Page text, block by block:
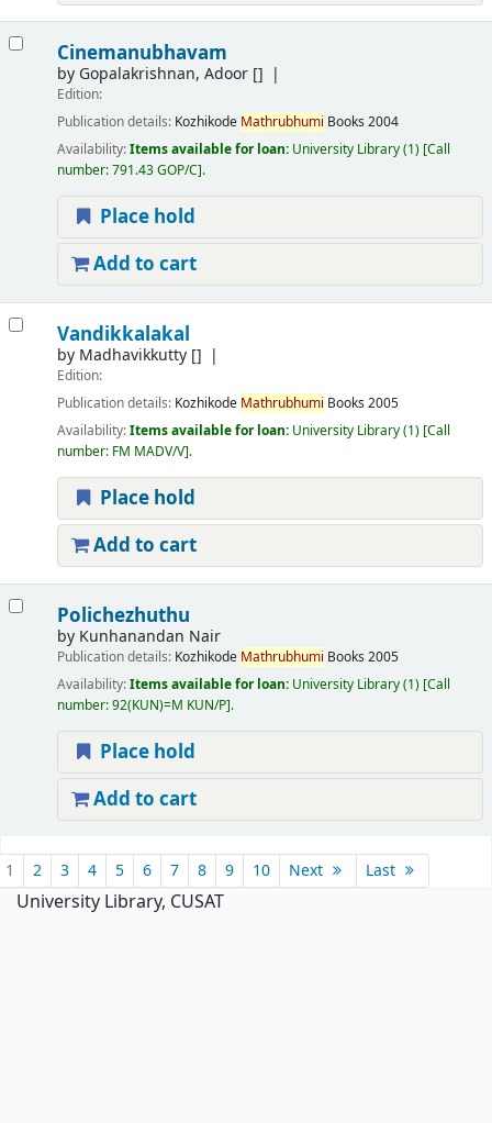
Cinemanubhavam
by Gopalakrishnan, Adoor[]
Edition:
Publication details: Kozhikode Mathrubhumi Books 2004
Availability:Items available for loan: University Library(1) Call
number:791.43 GOP/C .
Place hold
Add to cart
Vandikkalakal
by Madhavikkutty[]
Edition:
Publication details: Kozhikode Mathrubhumi Books 2005
Availability:Items available for loan: University Library(1) Call
number: FM MADV/V .
Place hold
Add to cart
Polichezhuthu
by Kunhanandan Nair
Publication details: Kozhikode Mathrubhumi Books 2005
Availability:Items available for loan: University Library(1) Call
number:92(KUN)=M KUN/P .
Place hold
Add to cart
1 2 3 4 5 6 7 8 9 10 Next Last
University Library, CUSAT